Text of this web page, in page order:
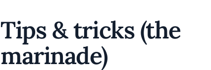
Tips & tricks (the
marinade)